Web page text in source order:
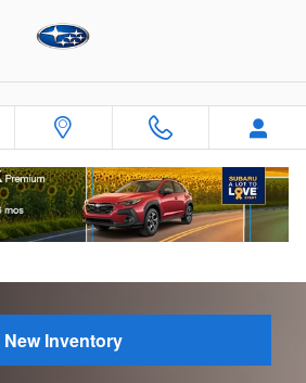
Contact Us
New Inventory